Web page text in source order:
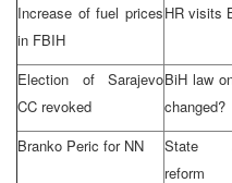
Increase of fuel prices
in FBIH
HR visits
Election of Sarajevo
CC revoked
BiH law
changed?
Branko Peric for NN
State
reform